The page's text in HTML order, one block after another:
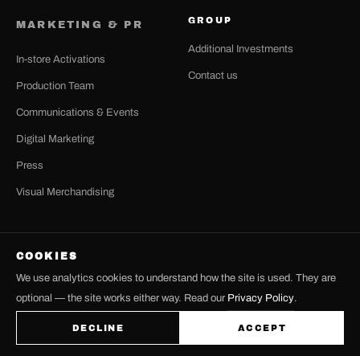
MARKETING & PR
In-store Activations
Production Team
Communications & Events
Digital Marketing
Press
Visual Merchandising
GROUP
Additional Investments
Contact us
© 2026 LH GROUP — LHGROUP.GR
TERMS OF USE
PRIVACY POLICY COOKIE SETTINGS
COOKIES
We use analytics cookies to understand how the site is used. They are
optional — the site works either way. Read our Privacy Policy.
DECLINE ACCEPT